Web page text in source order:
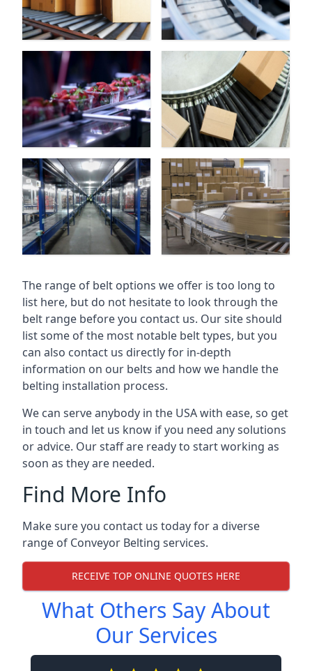
The range of belt options we offer is too long to
list here, but do not hesitate to look through the
belt range before you contact us. Our site should
list some of the most notable belt types, but you
can also contact us directly for in-depth
information on our belts and how we handle the
belting installation process.
We can serve anybody in the USA with ease, so get
in touch and let us know if you need any solutions
or advice. Our staff are ready to start working as
soon as they are needed.
Find More Info
Make sure you contact us today for a diverse
range of Conveyor Belting services.
RECEIVE TOP ONLINE QUOTES HERE
What Others Say About
Our Services